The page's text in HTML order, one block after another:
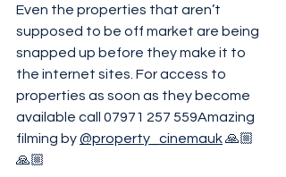
Even the properties that aren’t
supposed to be off market are being
snapped up before they make it to
the internet sites. For access to
properties as soon as they become
available call 07971 257 559Amazing
filming by @property_cinemauk 🙏🏼
🙏🏼